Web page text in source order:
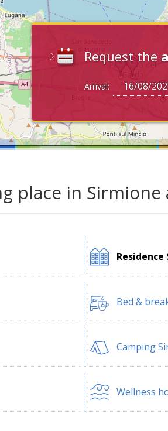
Request the
Arrival:
place in Sirmione
Bed &
Camping
Wellness